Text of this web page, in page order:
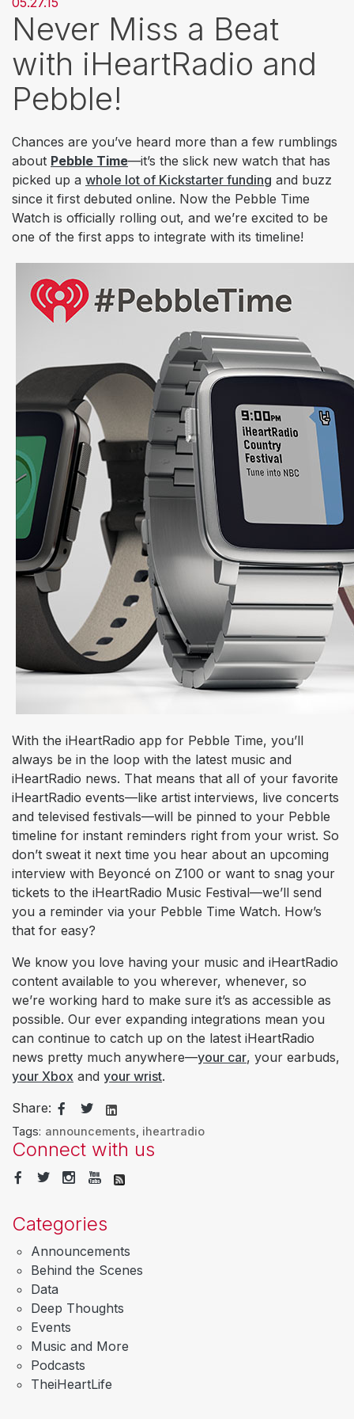
Never Miss a Beat
with iHeartRadio and
Pebble!
Chances are you’ve heard more than a few rumblings
about Pebble Time—it’s the slick new watch that has
picked up a whole lot of Kickstarter funding and buzz
since it first debuted online. Now the Pebble Time
Watch is officially rolling out, and we’re excited to be
one of the first apps to integrate with its timeline!
With the iHeartRadio app for Pebble Time, you’ll
always be in the loop with the latest music and
iHeartRadio news. That means that all of your favorite
iHeartRadio events—like artist interviews, live concerts
and televised festivals—will be pinned to your Pebble
timeline for instant reminders right from your wrist. So
don’t sweat it next time you hear about an upcoming
interview with Beyoncé on Z100 or want to snag your
tickets to the iHeartRadio Music Festival—we’ll send
you a reminder via your Pebble Time Watch. How’s
that for easy?
We know you love having your music and iHeartRadio
content available to you wherever, whenever, so
we’re working hard to make sure it’s as accessible as
possible. Our ever expanding integrations mean you
can continue to catch up on the latest iHeartRadio
news pretty much anywhere—your car, your earbuds,
your Xbox and your wrist.
Share:
Tags: announcements iheartradio
Connect with us
Categories
Announcements
Behind the Scenes
Data
Deep Thoughts
Events
Music and More
Podcasts
TheiHeartLife